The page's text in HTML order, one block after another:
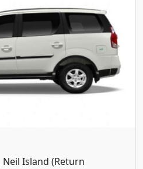
Island (Return